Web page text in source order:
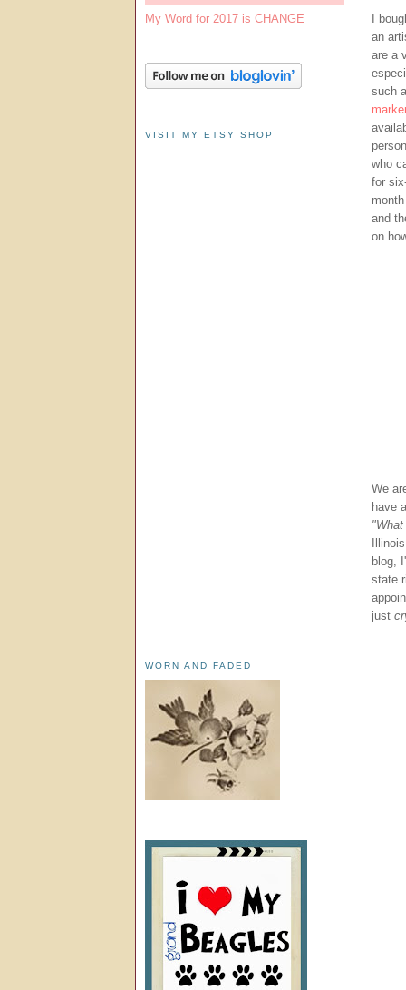
I
an
are a
such
who
for
and
on
We
have
blog,
state
just
My Word for 2017 is CHANGE
VISIT MY ETSY SHOP
WORN AND FADED